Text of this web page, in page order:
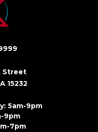
Street
15232
5am-9pm
9pm
7pm